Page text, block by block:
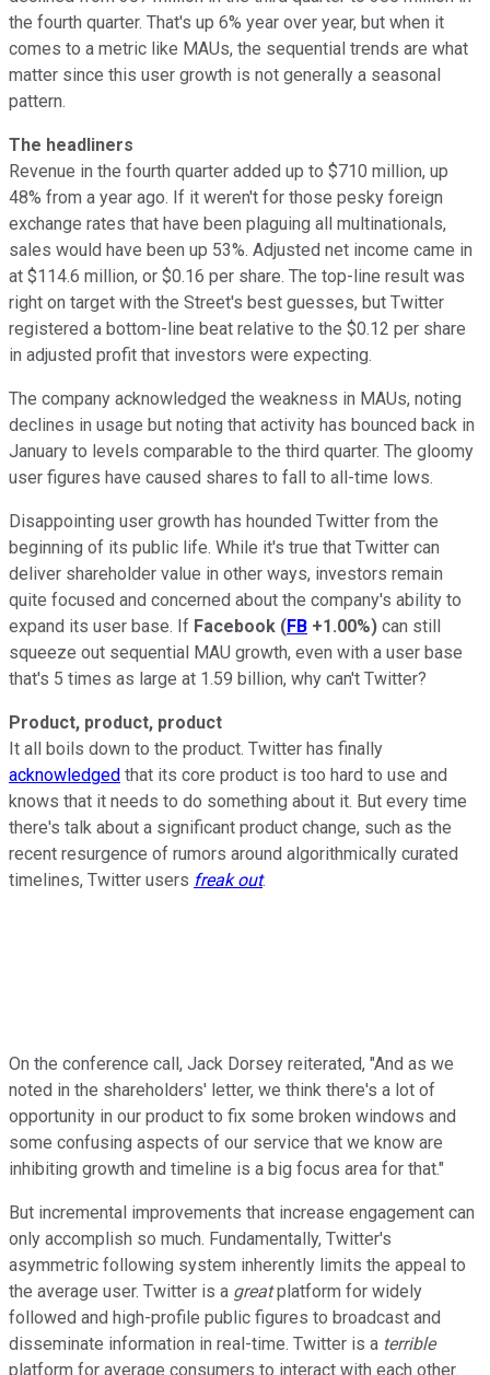
the fourth quarter. That's up 6% year over year, but when it
comes to a metric like MAUs, the sequential trends are what
matter since this user growth is not generally a seasonal
pattern.
The headliners
Revenue in the fourth quarter added up to $710 million, up
48% from a year ago. If it weren't for those pesky foreign
exchange rates that have been plaguing all multinationals,
sales would have been up 53%. Adjusted net income came in
at $114.6 million, or $0.16 per share. The top-line result was
right on target with the Street's best guesses, but Twitter
registered a bottom-line beat relative to the $0.12 per share
in adjusted profit that investors were expecting.
The company acknowledged the weakness in MAUs, noting
declines in usage but noting that activity has bounced back in
January to levels comparable to the third quarter. The gloomy
user figures have caused shares to fall to all-time lows.
Disappointing user growth has hounded Twitter from the
beginning of its public life. While it's true that Twitter can
deliver shareholder value in other ways, investors remain
quite focused and concerned about the company's ability to
expand its user base. If Facebook (FB +1.00%) can still
squeeze out sequential MAU growth, even with a user base
that's 5 times as large at 1.59 billion, why can't Twitter?
Product, product, product
It all boils down to the product. Twitter has finally
acknowledged that its core product is too hard to use and
knows that it needs to do something about it. But every time
there's talk about a significant product change, such as the
recent resurgence of rumors around algorithmically curated
timelines, Twitter users freak out.
On the conference call, Jack Dorsey reiterated, "And as we
noted in the shareholders' letter, we think there's a lot of
opportunity in our product to fix some broken windows and
some confusing aspects of our service that we know are
inhibiting growth and timeline is a big focus area for that."
But incremental improvements that increase engagement can
only accomplish so much. Fundamentally, Twitter's
asymmetric following system inherently limits the appeal to
the average user. Twitter is a greatplatform for widely
followed and high-profile public figures to broadcast and
disseminate information in real-time. Twitter is a terrible
platform for average consumers to interact with each other.